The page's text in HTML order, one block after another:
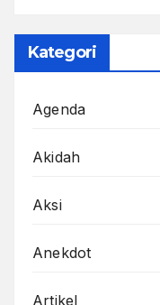
Kategori
Agenda
Akidah
Aksi
Anekdot
Artikel